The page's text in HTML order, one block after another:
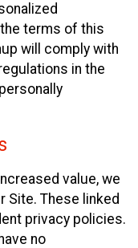
terms of this
will comply with
in the
value, we
Site. These linked
privacy policies.
no